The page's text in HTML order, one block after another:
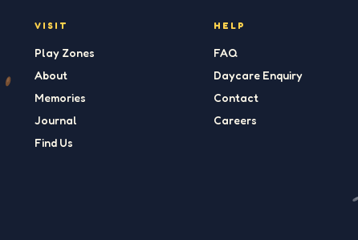
VISIT
Play Zones
About
Memories
Journal
Find Us
HELP
FAQ
Daycare Enquiry
Contact
Careers